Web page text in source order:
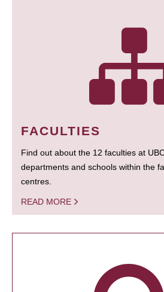
FACULTIES
Find out about the 12 faculties at
departments and schools within the
centres.
READ MORE